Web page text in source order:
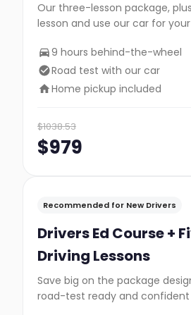
Our three-lesson package,
lesson and use our car for
9 hours behind-the-wheel
Road test with our car
Home pickup included
$1038.53
$979
Recommended for New Drivers
Drivers Ed Course +
Driving Lessons
Save big on the package
road-test ready and